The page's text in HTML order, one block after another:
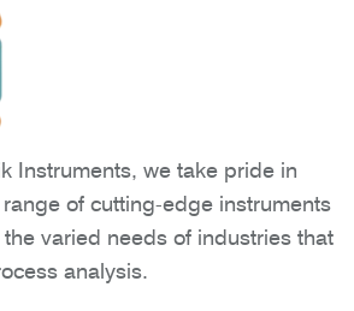
Instruments, we take pride in
of cutting-edge instruments
varied needs of industries that
analysis.